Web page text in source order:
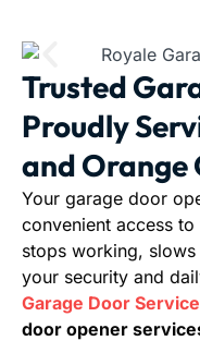
Trusted
Proudly
and Orange
Your garage door
convenient access
stops working,
your security and
Garage Door
door opener